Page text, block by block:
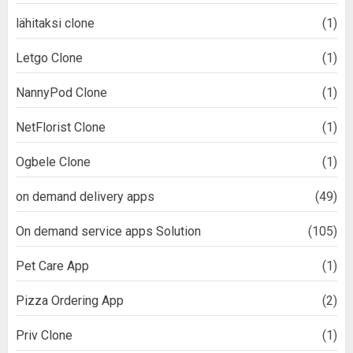
lähitaksi clone (1)
Letgo Clone (1)
NannyPod Clone (1)
NetFlorist Clone (1)
Ogbele Clone (1)
on demand delivery apps (49)
On demand service apps Solution (105)
Pet Care App (1)
Pizza Ordering App (2)
Priv Clone (1)